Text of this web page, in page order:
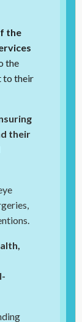
the
the
to their
their